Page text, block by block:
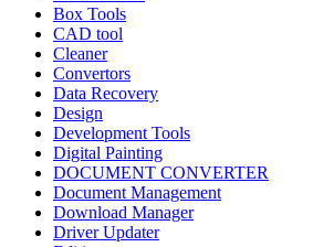
Box Tools
CAD tool
Cleaner
Convertors
Data Recovery
Design
Development Tools
Digital Painting
DOCUMENT CONVERTER
Document Management
Download Manager
Driver Updater